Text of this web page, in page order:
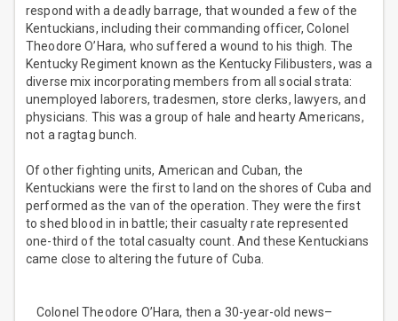
respond with a deadly barrage, that wounded a few of the
Kentuckians, including their commanding officer, Colonel
Theodore O’Hara, who suffered a wound to his thigh. The
Kentucky Regiment known as the Kentucky Filibusters, was a
diverse mix incorporating members from all social strata:
unemployed laborers, tradesmen, store clerks, lawyers, and
physicians. This was a group of hale and hearty Americans,
not a ragtag bunch.
Of other fighting units, American and Cuban, the
Kentuckians were the first to land on the shores of Cuba and
performed as the van of the operation. They were the first
to shed blood in in battle; their casualty rate represented
one-third of the total casualty count. And these Kentuckians
came close to altering the future of Cuba.
Colonel Theodore O’Hara, then a 30-year-old news–